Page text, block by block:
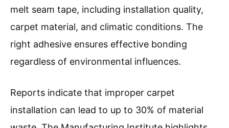
melt seam tape, including installation quality,
carpet material, and climatic conditions. The
right adhesive ensures effective bonding
regardless of environmental influences.
Reports indicate that improper carpet
installation can lead to up to 30% of material